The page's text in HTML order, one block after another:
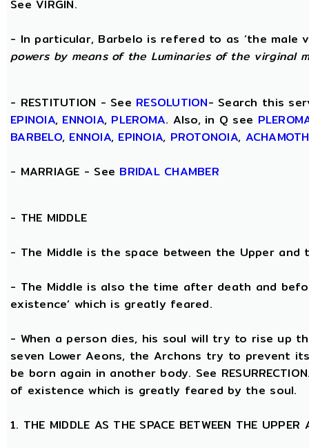
See VIRGIN.
- In particular, Barbelo is refered to as ‘the male
powers by means of the Luminaries of the virginal
- RESTITUTION - See RESOLUTION- Search this
EPINOIA, ENNOIA, PLEROMA. Also, in Q see
BARBELO, ENNOIA, EPINOIA, PROTONOIA, ACHAMOTH
- MARRIAGE - See BRIDAL CHAMBER
- THE MIDDLE
- The Middle is the space between the Upper and
- The Middle is also the time after death and
existence’ which is greatly feared.
- When a person dies, his soul will try to rise up
seven Lower Aeons, the Archons try to prevent
be born again in another body. See
of existence which is greatly feared by the soul.
1. THE MIDDLE AS THE SPACE BETWEEN THE UPPER